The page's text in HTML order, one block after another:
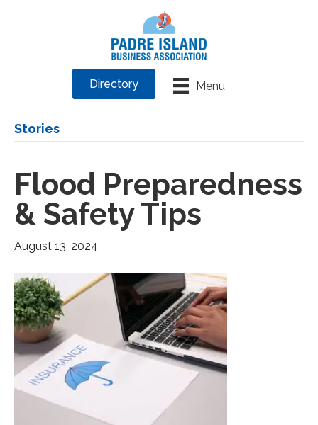
Menu
Directory
Stories
Flood Preparedness
& Safety Tips
August 13, 2024